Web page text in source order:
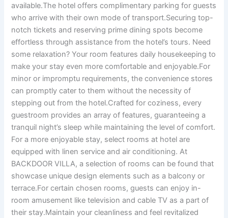
available.The hotel offers complimentary parking for guests
who arrive with their own mode of transport.Securing top-
notch tickets and reserving prime dining spots become
effortless through assistance from the hotel’s tours. Need
some relaxation? Your room features daily housekeeping to
make your stay even more comfortable and enjoyable.For
minor or impromptu requirements, the convenience stores
can promptly cater to them without the necessity of
stepping out from the hotel.Crafted for coziness, every
guestroom provides an array of features, guaranteeing a
tranquil night’s sleep while maintaining the level of comfort.
For a more enjoyable stay, select rooms at hotel are
equipped with linen service and air conditioning. At
BACKDOOR VILLA, a selection of rooms can be found that
showcase unique design elements such as a balcony or
terrace.For certain chosen rooms, guests can enjoy in-
room amusement like television and cable TV as a part of
their stay.Maintain your cleanliness and feel revitalized